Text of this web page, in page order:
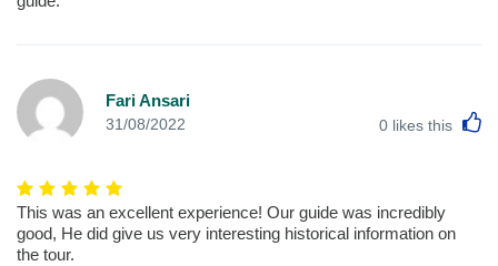
Fari Ansari
31/08/2022 0 likes this
This was an excellent experience! Our guide was incredibly
good, He did give us very interesting historical information on
the tour.